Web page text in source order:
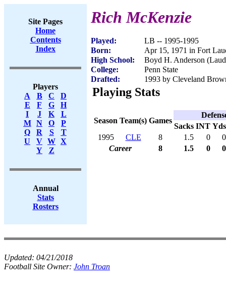
Site Pages
Home
Contents
Index
Players
A
B C
D
E
F G
H
I
J K
L
M
N O
P
Q
R S
T
U
V W X
Y
Z
Annual
Stats
Rosters
Rich McKenzie
Played:
LB -- 1995-1995
Born:
Apr 15, 1971 in Fort
High School:
Boyd H. Anderson
College:
Penn State
Drafted:
1993 by Cleveland
Playing Stats
Season Team(s) Games
Sacks INT Yds
1995
CLE 8 1.5 0
0
Career
8 1.5 0 0
Updated: 04/21/2018
Football Site Owner: John Troan